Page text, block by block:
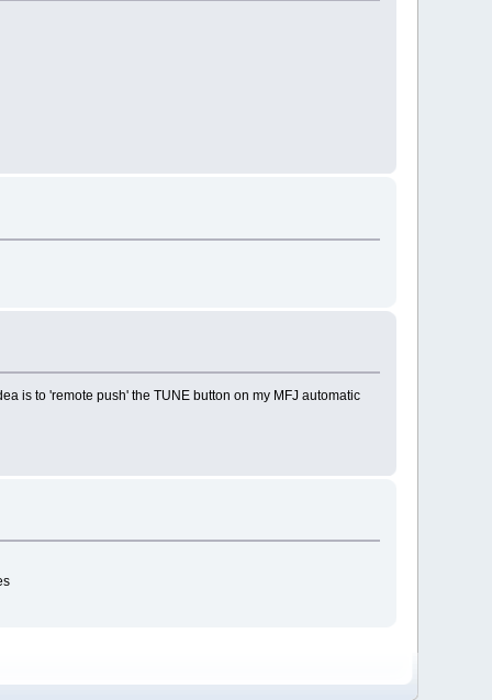
is to 'remote push' the TUNE button on my MFJ automatic